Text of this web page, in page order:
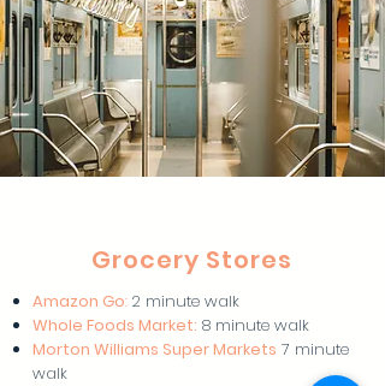
Grocery Stores
Amazon Go: 2 minute walk
Whole Foods Market: 8 minute walk
Morton Williams Super Markets 7 minute
walk